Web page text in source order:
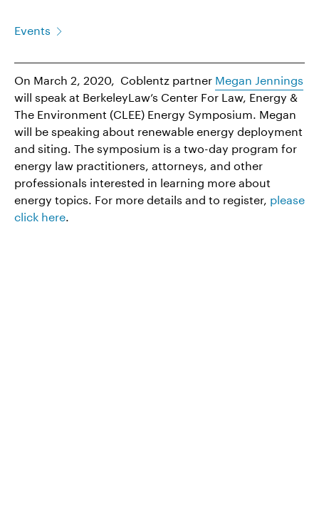
Events
On March 2, 2020, Coblentz partner Megan Jennings
will speak at BerkeleyLaw’s Center For Law, Energy &
The Environment (CLEE) Energy Symposium. Megan
will be speaking about renewable energy deployment
and siting. The symposium is a two-day program for
energy law practitioners, attorneys, and other
professionals interested in learning more about
energy topics. For more details and to register, please
click here.